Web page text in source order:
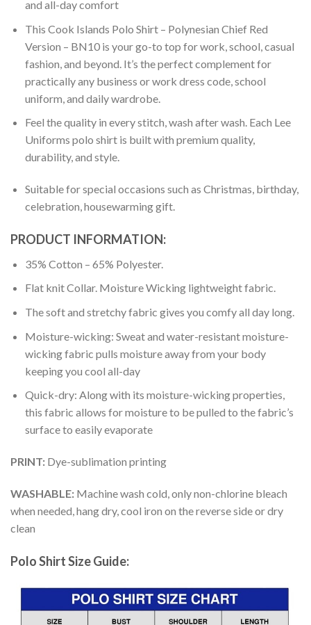
and all-day comfort
This Cook Islands Polo Shirt – Polynesian Chief Red
Version – BN10 is your go-to top for work, school, casual
fashion, and beyond. It’s the perfect complement for
practically any business or work dress code, school
uniform, and daily wardrobe.
Feel the quality in every stitch, wash after wash. Each Lee
Uniforms polo shirt is built with premium quality,
durability, and style.
Suitable for special occasions such as Christmas, birthday,
celebration, housewarming gift.
PRODUCT INFORMATION:
35% Cotton – 65% Polyester.
Flat knit Collar. Moisture Wicking lightweight fabric.
The soft and stretchy fabric gives you comfy all day long.
Moisture-wicking: Sweat and water-resistant moisture-
wicking fabric pulls moisture away from your body
keeping you cool all-day
Quick-dry: Along with its moisture-wicking properties,
this fabric allows for moisture to be pulled to the fabric’s
surface to easily evaporate
PRINT: Dye-sublimation printing
WASHABLE: Machine wash cold, only non-chlorine bleach
when needed, hang dry, cool iron on the reverse side or dry
clean
Polo Shirt Size Guide: